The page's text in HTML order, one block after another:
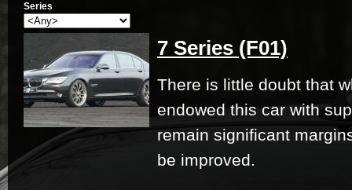
Series
7 Series (F01)
There is little doubt that
endowed this car with
remain significant
be improved.